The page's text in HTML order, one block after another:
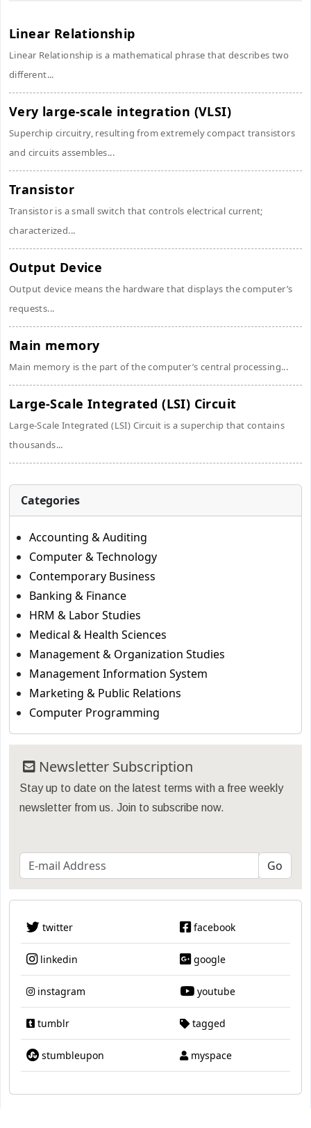
Linear Relationship
Linear Relationship is a mathematical phrase that describes two
different...
Very large-scale integration (VLSI)
Superchip circuitry, resulting from extremely compact transistors
and circuits assembles...
Transistor
Transistor is a small switch that controls electrical current;
characterized...
Output Device
Output device means the hardware that displays the computer’s
requests...
Main memory
Main memory is the part of the computer’s central processing...
Large-Scale Integrated (LSI) Circuit
Large-Scale Integrated (LSI) Circuit is a superchip that contains
thousands...
Categories
Accounting & Auditing
Computer & Technology
Contemporary Business
Banking & Finance
HRM & Labor Studies
Medical & Health Sciences
Management & Organization Studies
Management Information System
Marketing & Public Relations
Computer Programming
Newsletter Subscription
Stay up to date on the latest terms with a free weekly
newsletter from us. Join to subscribe now.
twitter facebook
linkedin google
instagram youtube
tumblr tagged
stumbleupon myspace